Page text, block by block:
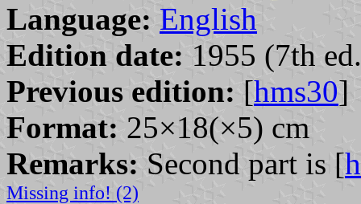
Language: English
Edition date: 1955 (7th
Previous edition: [hms30]
Format: 25×18(×5) cm
Remarks: Second part is [
Missing info! (2)